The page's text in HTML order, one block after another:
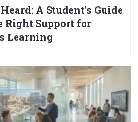
A Student’s Guide
Right Support for
Learning